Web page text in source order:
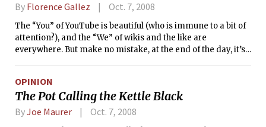
By Florence Gallez Oct. 7, 2008
The “You” of YouTube is beautiful (who is immune to a bit of
attention?), and the “We” of wikis and the like are
everywhere. But make no mistake, at the end of the day, it’s
OPINION
The Pot Calling the Kettle Black
ByJoe Maurer Oct. 7, 2008